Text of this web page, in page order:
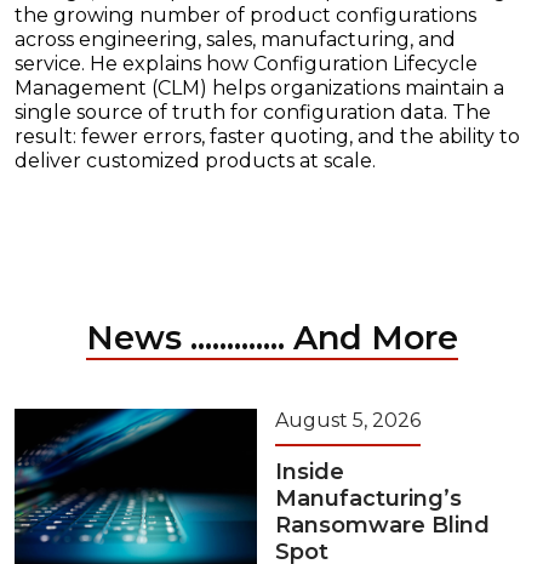
the growing number of product configurations
across engineering, sales, manufacturing, and
service. He explains how Configuration Lifecycle
Management (CLM) helps organizations maintain a
single source of truth for configuration data. The
result: fewer errors, faster quoting, and the ability to
deliver customized products at scale.
News ............. And More
August 5, 2026
Inside
Manufacturing’s
Ransomware Blind
Spot